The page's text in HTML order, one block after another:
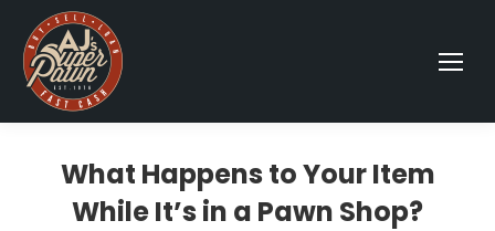
What Happens to Your Item
While It’s in a Pawn Shop?